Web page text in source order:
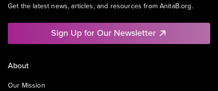
Get the latest news, articles, and resources from AnitaB.org.
Sign Up for Our Newsletter
About
Our Mission